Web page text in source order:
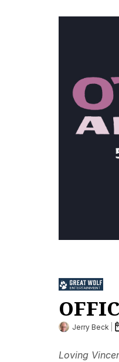
Jerry Beck
Loving